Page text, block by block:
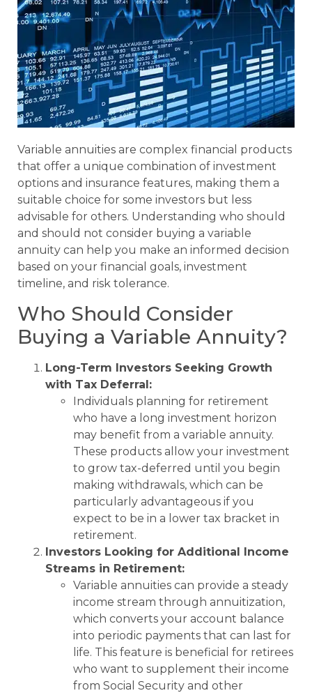
Variable annuities are complex financial products
that offer a unique combination of investment
options and insurance features, making them a
suitable choice for some investors but less
advisable for others. Understanding who should
and should not consider buying a variable
annuity can help you make an informed decision
based on your financial goals, investment
timeline, and risk tolerance.
Who Should Consider
Buying a Variable Annuity?
Long-Term Investors Seeking Growth
with Tax Deferral:
Individuals planning for retirement
who have a long investment horizon
may benefit from a variable annuity.
These products allow your investment
to grow tax-deferred until you begin
making withdrawals, which can be
particularly advantageous if you
expect to be in a lower tax bracket in
retirement.
Investors Looking for Additional Income
Streams in Retirement:
Variable annuities can provide a steady
income stream through annuitization,
which converts your account balance
into periodic payments that can last for
life. This feature is beneficial for retirees
who want to supplement their income
from Social Security and other